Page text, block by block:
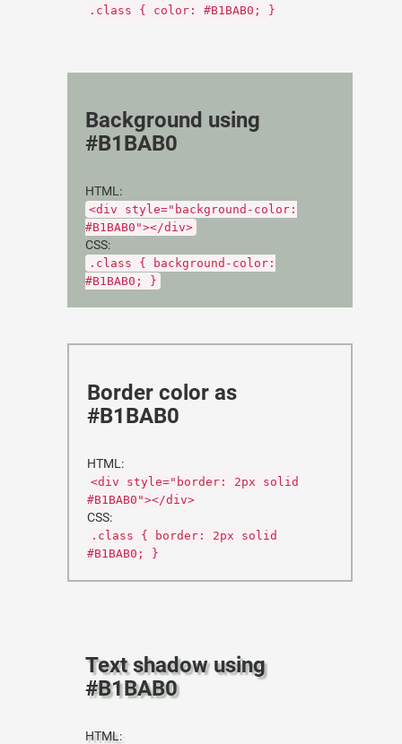
.class { color: #B1BAB0; }
Background using
#B1BAB0
HTML:
<div style="background-color:
#B1BAB0"></div>
CSS:
.class { background-color:
#B1BAB0; }
Border color as
#B1BAB0
HTML:
<div style="border: 2px solid
#B1BAB0"></div>
CSS:
.class { border: 2px solid
#B1BAB0; }
Text shadow using
#B1BAB0
HTML: